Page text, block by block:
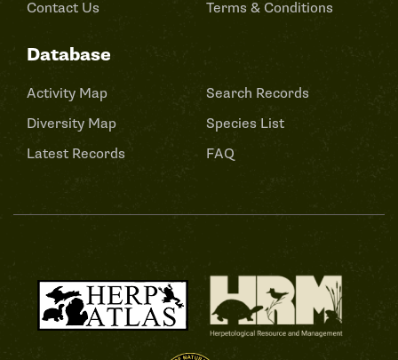
Contact Us
Terms & Conditions
Database
Activity Map
Diversity Map
Latest Records
Search Records
Species List
FAQ